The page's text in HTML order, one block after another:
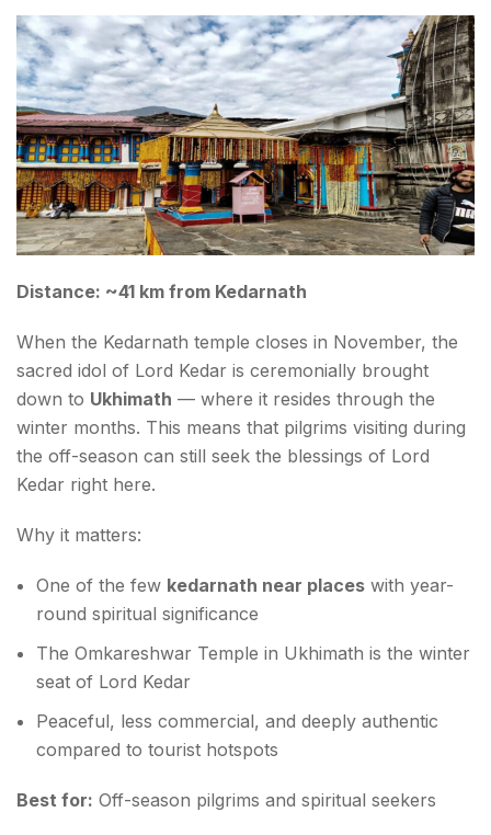
Distance: ~41 km from Kedarnath
When the Kedarnath temple closes in November, the
sacred idol of Lord Kedar is ceremonially brought
down to Ukhimath — where it resides through the
winter months. This means that pilgrims visiting during
the off-season can still seek the blessings of Lord
Kedar right here.
Why it matters:
One of the few kedarnath near places with year-
round spiritual significance
The Omkareshwar Temple in Ukhimath is the winter
seat of Lord Kedar
Peaceful, less commercial, and deeply authentic
compared to tourist hotspots
Best for: Off-season pilgrims and spiritual seekers